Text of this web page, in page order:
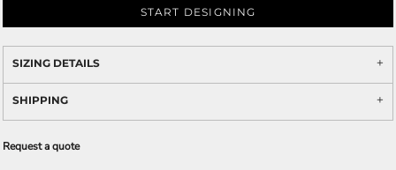
START DESIGNING
SIZING DETAILS
SHIPPING
Request a quote